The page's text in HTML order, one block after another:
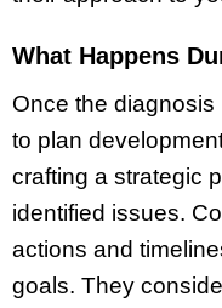
What Happens
Once the
to plan
crafting a strategic
identified issues.
actions and
goals. They